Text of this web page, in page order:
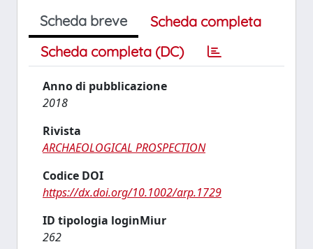
Scheda breve
Scheda completa
Scheda completa (DC)
Anno di pubblicazione
2018
Rivista
ARCHAEOLOGICAL PROSPECTION
Codice DOI
https://dx.doi.org/10.1002/arp.1729
ID tipologia loginMiur
262